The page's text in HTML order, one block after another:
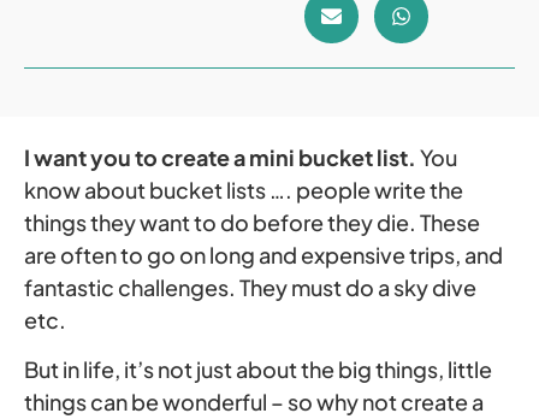
I want you to create a mini bucket list. You
know about bucket lists …. people write the
things they want to do before they die. These
are often to go on long and expensive trips, and
fantastic challenges. They must do a sky dive
etc.
But in life, it’s not just about the big things, little
things can be wonderful – so why not create a